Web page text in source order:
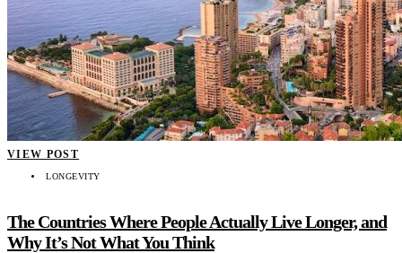
VIEW POST
LONGEVITY
The Countries Where People Actually Live Longer, and
Why It’s Not What You Think